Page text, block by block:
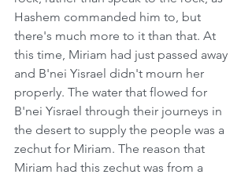
Hashem commanded him to, but
there's much more to it than that. At
this time, Miriam had just passed away
and B'nei Yisrael didn't mourn her
properly. The water that flowed for
B'nei Yisrael through their journeys in
the desert to supply the people was a
zechut for Miriam. The reason that
Miriam had this zechut was from a